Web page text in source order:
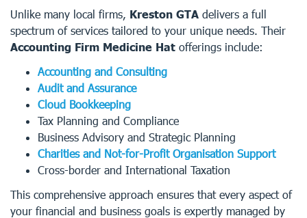
Unlike many local firms, Kreston GTA delivers a full
spectrum of services tailored to your unique needs. Their
Accounting Firm Medicine Hat offerings include:
Accounting and Consulting
Audit and Assurance
Cloud Bookkeeping
Tax Planning and Compliance
Business Advisory and Strategic Planning
Charities and Not-for-Profit Organisation Support
Cross-border and International Taxation
This comprehensive approach ensures that every aspect of
your financial and business goals is expertly managed by